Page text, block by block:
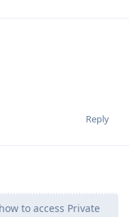
Reply
to access Private